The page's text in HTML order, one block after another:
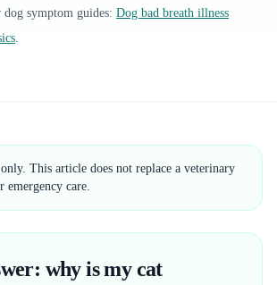
dog symptom guides: Dog bad breath illness
.
This article does not replace a veterinary
emergency care.
why is my cat